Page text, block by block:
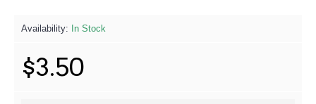
Availability: In Stock
$3.50